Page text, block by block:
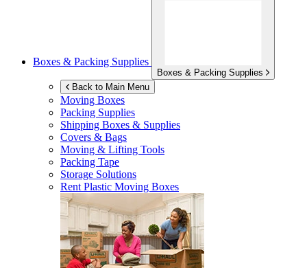
Boxes & Packing Supplies
Boxes & Packing Supplies
Back to Main Menu
Moving Boxes
Packing Supplies
Shipping Boxes & Supplies
Covers & Bags
Moving & Lifting Tools
Packing Tape
Storage Solutions
Rent Plastic Moving Boxes